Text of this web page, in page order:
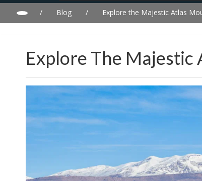
/ Blog / Explore the Majestic Atlas
Explore The